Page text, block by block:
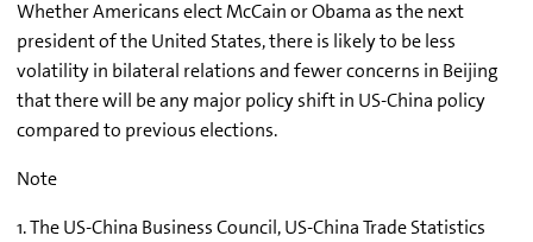
Whether Americans elect McCain or Obama as the next
president of the United States, there is likely to be less
volatility in bilateral relations and fewer concerns in Beijing
that there will be any major policy shift in US-China policy
compared to previous elections.
Note
1. The US-China Business Council, US-China Trade Statistics